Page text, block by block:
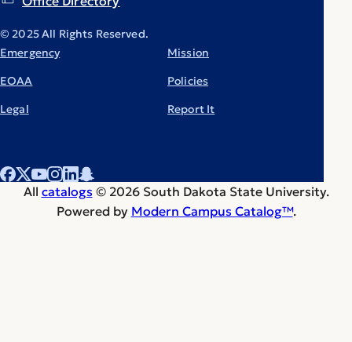
© 2025 All Rights Reserved.
Emergency
EOAA
Legal
Mission
Policies
Report It
All catalogs © 2026 South Dakota State University.
Powered by Modern Campus Catalog™.